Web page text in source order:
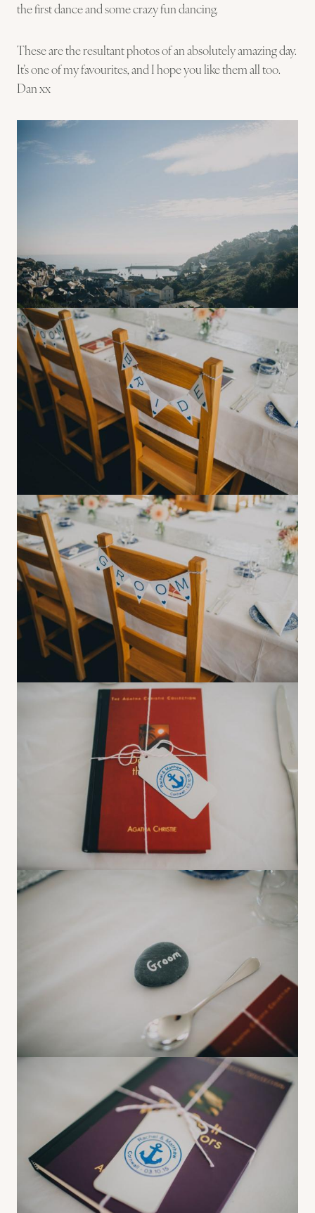
the first dance and some crazy fun dancing.
These are the resultant photos of an absolutely amazing day.
It’s one of my favourites, and I hope you like them all too.
Dan xx